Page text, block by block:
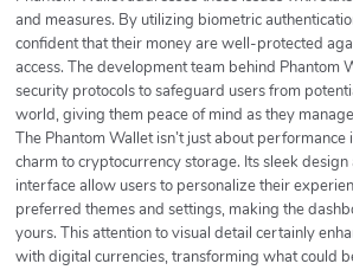
and measures. By utilizing biometric
confident that their money are well-protected
access. The development team behind Phantom
security protocols to safeguard users from
world, giving them peace of mind as they
The Phantom Wallet isn’t just about performance
charm to cryptocurrency storage. Its sleek
interface allow users to personalize their
preferred themes and settings, making the
yours. This attention to visual detail certainly
with digital currencies, transforming what could